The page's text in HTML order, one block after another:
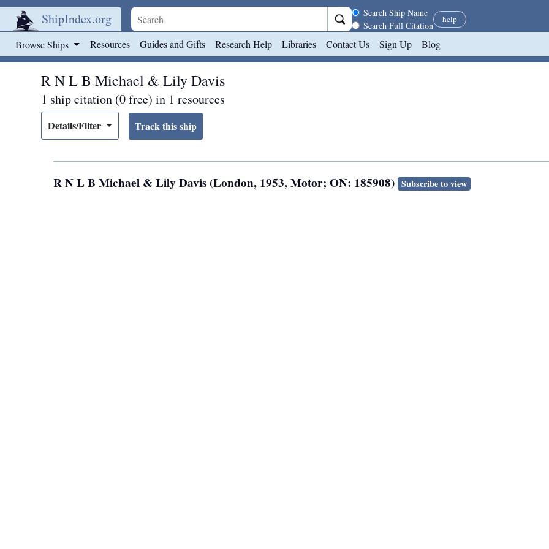
ShipIndex.org Search scope
Search Ship Name
Search Full Citation
help
Browse Ships Resources Guides and Gifts Research Help Libraries Contact Us Sign Up Blog
R N L B Michael & Lily Davis
1 ship citation (0 free) in 1 resources
Details/Filter
R N L B Michael & Lily Davis (London, 1953, Motor; ON: 185908) Subscribe to view